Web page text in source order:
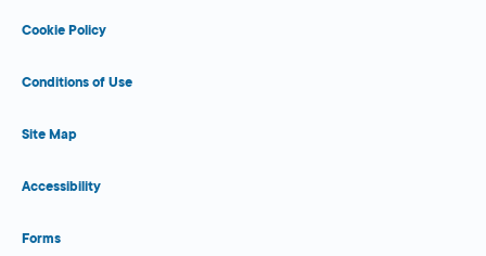
Cookie Policy
Conditions of Use
Site Map
Accessibility
Forms